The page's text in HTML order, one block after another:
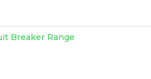
Breaker Range